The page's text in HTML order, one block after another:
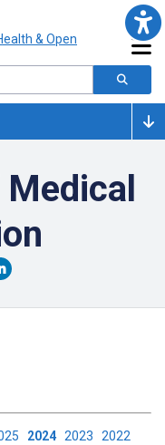
2024 2023 2022